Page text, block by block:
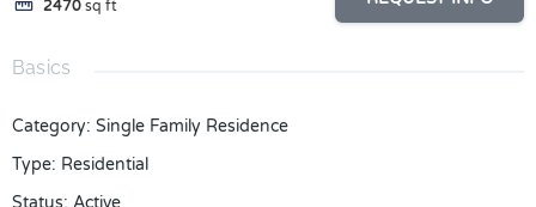
2470 sq ft
Basics
Category: Single Family Residence
Type: Residential
Status: Active